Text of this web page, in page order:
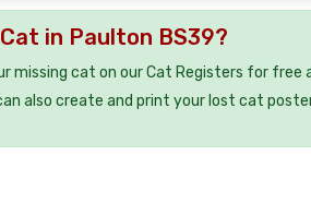
in Paulton BS39?
missing cat on our Cat Registers for
also create and print your lost cat